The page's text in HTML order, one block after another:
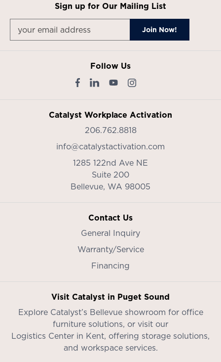
Sign up for Our Mailing List
Follow Us
Catalyst Workplace Activation
206.762.8818
info@catalystactivation.com
1285 122nd Ave NE
Suite 200
Bellevue, WA 98005
Contact Us
General Inquiry
Warranty/Service
Financing
Visit Catalyst in Puget Sound
Explore Catalyst’s Bellevue showroom for office
furniture solutions, or visit our
Logistics Center in Kent, offering storage solutions,
and workspace services.